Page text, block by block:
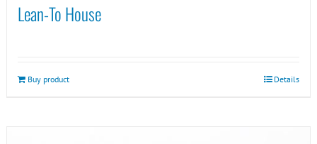
Lean-To House
Buy product Details